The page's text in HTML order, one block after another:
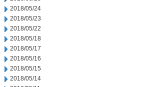
2018/05/24
2018/05/23
2018/05/22
2018/05/18
2018/05/17
2018/05/16
2018/05/15
2018/05/14